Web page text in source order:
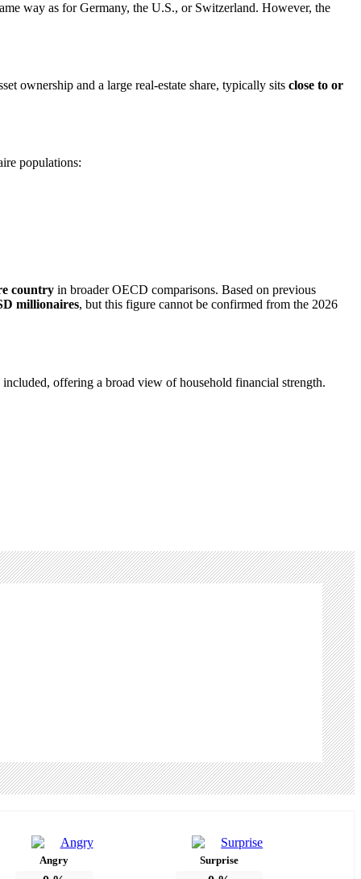
way as for Germany, the U.S., or Switzerland. However, the
ownership and a large real‑estate share, typically sits close to or
populations:
country in broader OECD comparisons. Based on previous
millionaires, but this figure cannot be confirmed from the 2026
included, offering a broad view of household financial strength.
Angry Surprise